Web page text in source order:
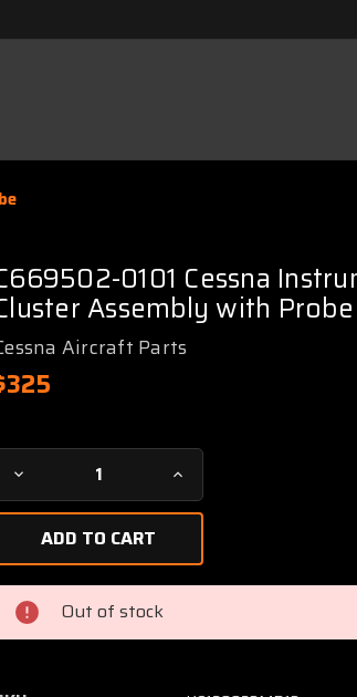
0101 Cessna
Assembly with Probe
Aircraft Parts
Stock:
Decrease
Quantity
C669502-
0101
Cessna
Instrument
Gauge
Increase
Quantity
0101
Gauge
Out of stock